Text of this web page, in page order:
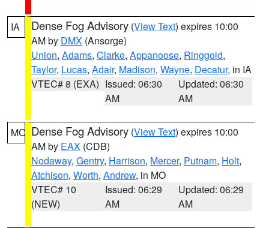
IA Dense Fog Advisory (View Text) expires 10:00
AM by DMX (Ansorge)
Union, Adams, Clarke, Appanoose, Ringgold,
Taylor, Lucas, Adair, Madison, Wayne, Decatur, in IA
VTEC# 8 (EXA) Issued: 06:30
AM
Updated: 06:30
AM
MO Dense Fog Advisory (View Text) expires 10:00
AM by EAX (CDB)
Nodaway, Gentry, Harrison, Mercer, Putnam, Holt,
Atchison, Worth, Andrew, in MO
VTEC# 10
(NEW)
Issued: 06:29
AM
Updated: 06:29
AM